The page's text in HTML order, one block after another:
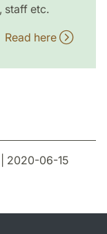
staff etc.
Read here
| 2020-06-15